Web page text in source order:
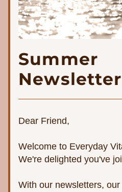
Summer
Newsletter
Dear Friend,
Welcome to Everyday
We're delighted you've
With our newsletters, our